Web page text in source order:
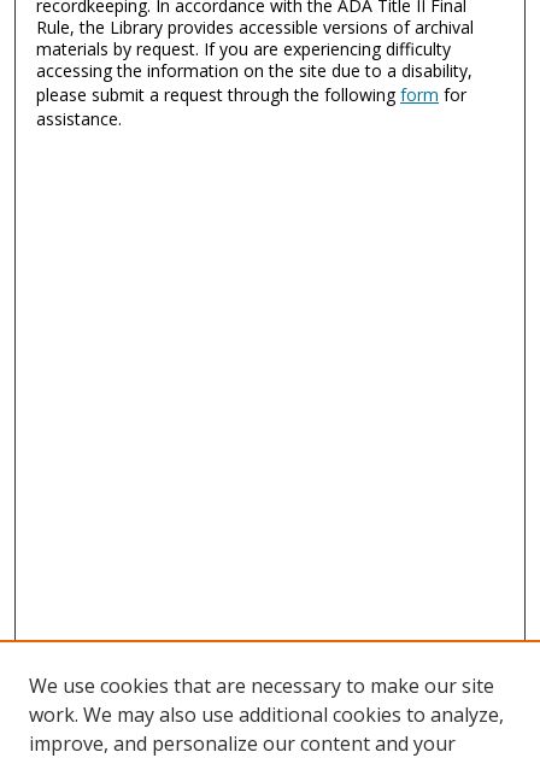
recordkeeping. In accordance with the ADA Title II Final
Rule, the Library provides accessible versions of archival
materials by request. If you are experiencing difficulty
accessing the information on the site due to a disability,
please submit a request through the followingform for
assistance.
We use cookies that are necessary to make our site
work. We may also use additional cookies to analyze,
improve, and personalize our content and your